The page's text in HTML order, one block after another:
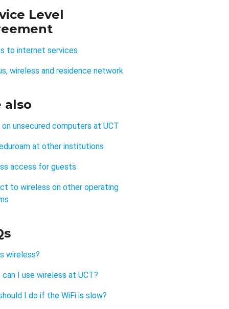
Level
to internet services
wireless and residence network
also
unsecured computers at UCT
at other institutions
access for guests
to wireless on other operating
wireless?
can I use wireless at UCT?
I do if the WiFi is slow?